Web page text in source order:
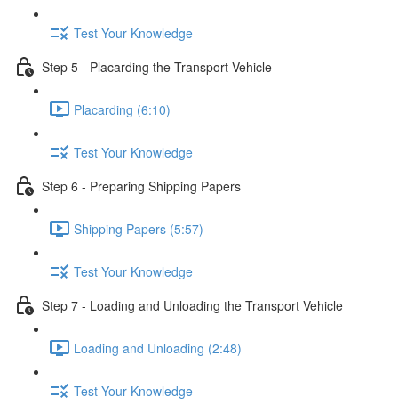
Test Your Knowledge
Step 5 - Placarding the Transport Vehicle
Placarding (6:10)
Test Your Knowledge
Step 6 - Preparing Shipping Papers
Shipping Papers (5:57)
Test Your Knowledge
Step 7 - Loading and Unloading the Transport Vehicle
Loading and Unloading (2:48)
Test Your Knowledge